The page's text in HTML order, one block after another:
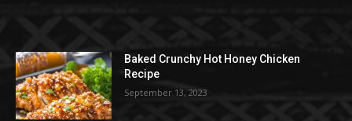
Baked Crunchy Hot Honey Chicken
Recipe
September 13, 2023